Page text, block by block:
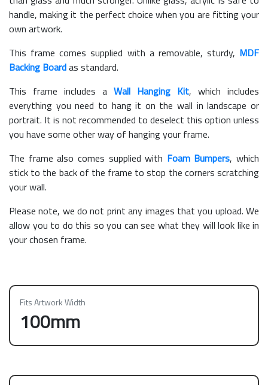
handle, making it the perfect choice when you are fitting your
own artwork.
This frame comes supplied with a removable, sturdy, MDF
Backing Boardas standard.
This frame includes a Wall Hanging Kit, which includes
everything you need to hang it on the wall in landscape or
portrait. It is not recommended to deselect this option unless
you have some other way of hanging your frame.
The frame also comes supplied with Foam Bumpers, which
stick to the back of the frame to stop the corners scratching
your wall.
Please note, we do not print any images that you upload. We
allow you to do this so you can see what they will look like in
your chosen frame.
Fits Artwork Width
100mm